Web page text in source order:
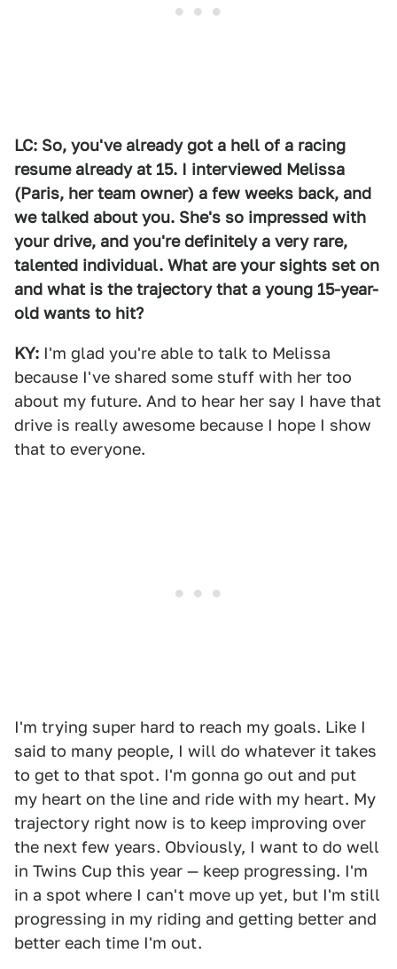
LC: So, you've already got a hell of a racing
resume already at 15. I interviewed Melissa
(Paris, her team owner) a few weeks back, and
we talked about you. She's so impressed with
your drive, and you're definitely a very rare,
talented individual. What are your sights set on
and what is the trajectory that a young 15-year-
old wants to hit?
KY: I'm glad you're able to talk to Melissa
because I've shared some stuff with her too
about my future. And to hear her say I have that
drive is really awesome because I hope I show
that to everyone.
I'm trying super hard to reach my goals. Like I
said to many people, I will do whatever it takes
to get to that spot. I'm gonna go out and put
my heart on the line and ride with my heart. My
trajectory right now is to keep improving over
the next few years. Obviously, I want to do well
in Twins Cup this year — keep progressing. I'm
in a spot where I can't move up yet, but I'm still
progressing in my riding and getting better and
better each time I'm out.